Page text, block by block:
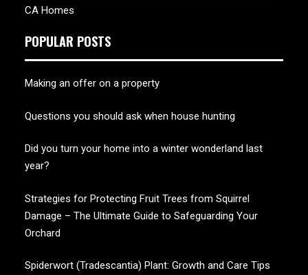
CA Homes
POPULAR POSTS
Making an offer on a property
Questions you should ask when house hunting
Did you turn your home into a winter wonderland last
year?
Strategies for Protecting Fruit Trees from Squirrel
Damage – The Ultimate Guide to Safeguarding Your
Orchard
Spiderwort (Tradescantia) Plant: Growth and Care Tips